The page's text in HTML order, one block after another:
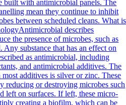
built with antimicrobial panels. The
mean they continue to inhibit
between scheduled cleans. What is
describes
the presence of microbes, such as
Any substance that has an effect on
as antimicrobial, including
and antimicrobial additives. The
additives is silver or zinc. These
reducing or destroying microbes such
left on surfaces. If left, these micro-
creating a biofilm, which can be